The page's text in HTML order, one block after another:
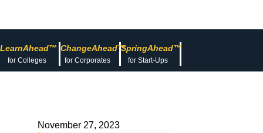
LearnAhead™
for Colleges
ChangeAhead™
for Corporates
SpringAhead™
for Start-Ups
November 27, 2023